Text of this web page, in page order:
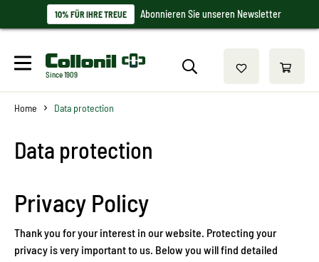
10% FÜR IHRE TREUE Abonnieren Sie unseren Newsletter
Since 1909
Home Data protection
Data protection
Privacy Policy
Thank you for your interest in our website. Protecting your
privacy is very important to us. Below you will find detailed